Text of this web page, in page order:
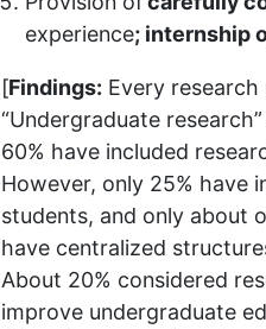
experience; internship
[Findings: Every
“Undergraduate
60% have included
However, only 25% have
students, and only about
have centralized
About 20% considered
improve undergraduate